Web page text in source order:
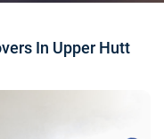
In Upper Hutt